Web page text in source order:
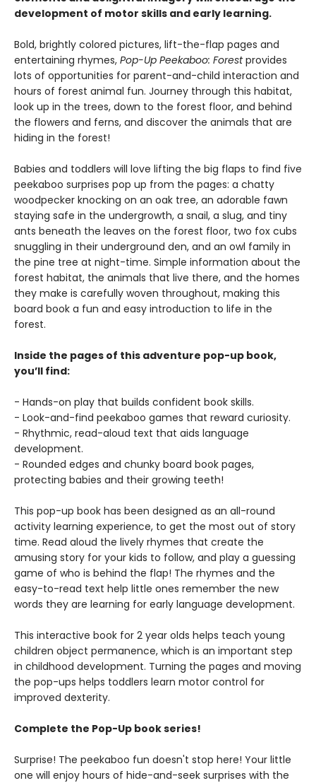
development of motor skills and early learning.
Bold, brightly colored pictures, lift-the-flap pages and
entertaining rhymes, Pop-Up Peekaboo: Forestprovides
lots of opportunities for parent-and-child interaction and
hours of forest animal fun. Journey through this habitat,
look up in the trees, down to the forest floor, and behind
the flowers and ferns, and discover the animals that are
hiding in the forest!
Babies and toddlers will love lifting the big flaps to find five
peekaboo surprises pop up from the pages: a chatty
woodpecker knocking on an oak tree, an adorable fawn
staying safe in the undergrowth, a snail, a slug, and tiny
ants beneath the leaves on the forest floor, two fox cubs
snuggling in their underground den, and an owl family in
the pine tree at night-time. Simple information about the
forest habitat, the animals that live there, and the homes
they make is carefully woven throughout, making this
board book a fun and easy introduction to life in the
forest.
Inside the pages of this adventure pop-up book,
you’ll find:
- Hands-on play that builds confident book skills.
- Look-and-find peekaboo games that reward curiosity.
- Rhythmic, read-aloud text that aids language
development.
- Rounded edges and chunky board book pages,
protecting babies and their growing teeth!
This pop-up book has been designed as an all-round
activity learning experience, to get the most out of story
time. Read aloud the lively rhymes that create the
amusing story for your kids to follow, and play a guessing
game of who is behind the flap! The rhymes and the
easy-to-read text help little ones remember the new
words they are learning for early language development.
This interactive book for 2 year olds helps teach young
children object permanence, which is an important step
in childhood development. Turning the pages and moving
the pop-ups helps toddlers learn motor control for
improved dexterity.
Complete the Pop-Up book series!
Surprise! The peekaboo fun doesn't stop here! Your little
one will enjoy hours of hide-and-seek surprises with the